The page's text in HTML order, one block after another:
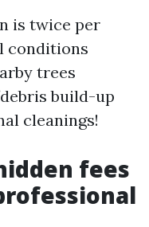
is twice per
conditions
trees
build-up
cleanings!
fees